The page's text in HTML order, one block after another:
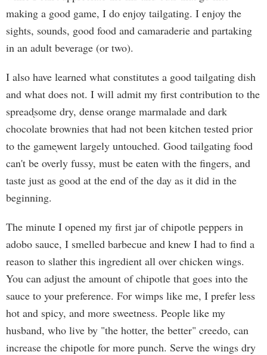
making a good game, I do enjoy tailgating. I enjoy the
sights, sounds, good food and camaraderie and partaking
in an adult beverage (or two).
I also have learned what constitutes a good tailgating dish
and what does not. I will admit my first contribution to the
spread֖some dry, dense orange marmalade and dark
chocolate brownies that had not been kitchen tested prior
to the game֖went largely untouched. Good tailgating food
can't be overly fussy, must be eaten with the fingers, and
taste just as good at the end of the day as it did in the
beginning.
The minute I opened my first jar of chipotle peppers in
adobo sauce, I smelled barbecue and knew I had to find a
reason to slather this ingredient all over chicken wings.
You can adjust the amount of chipotle that goes into the
sauce to your preference. For wimps like me, I prefer less
hot and spicy, and more sweetness. People like my
husband, who live by "the hotter, the better" creedo, can
increase the chipotle for more punch. Serve the wings dry